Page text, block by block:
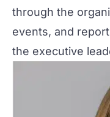
through the
events, and
the executive